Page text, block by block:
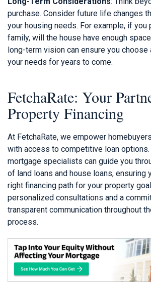
purchase. Consider future life changes
your housing needs. For example, if you
family, will the house have enough
long-term vision can ensure you choose
your needs for years to come.
FetchaRate: Your
Property Financing
At FetchaRate, we empower
with access to competitive loan options.
mortgage specialists can guide you
of land loans and house loans, ensuring
right financing path for your property
personalized consultations and a
transparent communication throughout
process.